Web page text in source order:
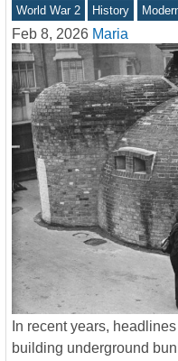
World War 2 History
Feb 8, 2026 Maria
In recent years,
building underground